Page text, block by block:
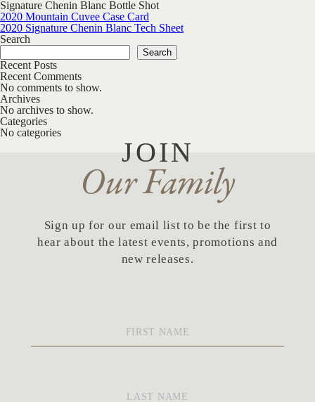
Signature Chenin Blanc Bottle Shot
Post navigation
2020 Mountain Cuvee Case Card
2020 Signature Chenin Blanc Tech Sheet
Search
Search
Recent Posts
Recent Comments
No comments to show.
Archives
No archives to show.
Categories
No categories
JOIN
Our Family
Sign up for our email list to be the first to
hear about the latest events, promotions and
new releases.